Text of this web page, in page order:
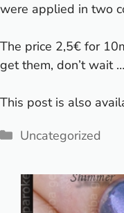
were applied in two
The price 2,5€ for
get them, don’t wait
This post is also
Categories
Uncategorized